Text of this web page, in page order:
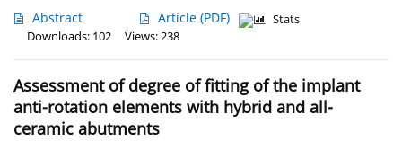
Abstract Article (PDF)
Stats
Downloads: 102
Views: 238
Assessment of degree of fitting of the implant
anti-rotation elements with hybrid and all-
ceramic abutments